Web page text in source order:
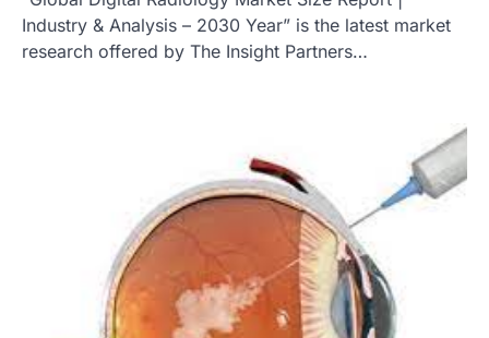
Industry & Analysis – 2030 Year” is the latest market
research offered by The Insight Partners…